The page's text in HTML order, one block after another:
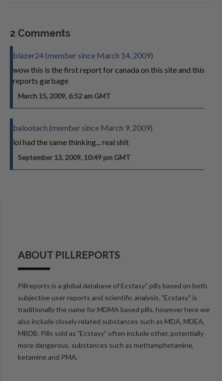
2 Comments
blazer24 (member since March 14, 2009)
wow this is the first report for canada on this site and this
reports garbage
March 15, 2009, 6:52 am GMT
balootach (member since March 9, 2009)
lol had the same thinking... real shit
September 13, 2009, 10:49 pm GMT
ABOUT PILLREPORTS
Pillreports is a global database of Ecstasy" pills based on both
subjective user reports and scientific analysis. "Ecstasy" is
traditionally the name for MDMA based pills, however here we
also include closely related substances such as MDA, MDEA,
MBDB. Pills sold as "Ecstasy" often include other, potentially
more dangerous, substances such as methamphetamine,
ketamine and PMA.